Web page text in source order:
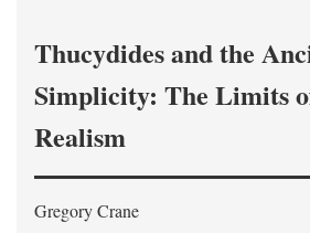
Thucydides and the
Simplicity: The Limits
Realism
Gregory Crane